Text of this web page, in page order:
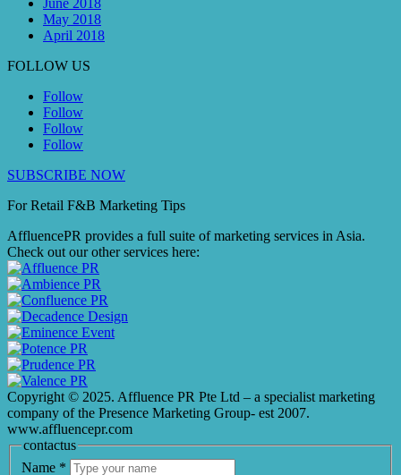
June 2018
May 2018
April 2018
FOLLOW US
Follow
Follow
Follow
Follow
SUBSCRIBE NOW
For Retail F&B Marketing Tips
AffluencePR provides a full suite of marketing services in Asia.
Check out our other services here:
Copyright © 2025. Affluence PR Pte Ltd – a specialist marketing
company of the Presence Marketing Group- est 2007.
www.affluencepr.com
contactus
Name *